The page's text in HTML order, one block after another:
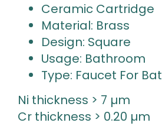
Ceramic Cartridge
Material: Brass
Design: Square
Usage: Bathroom
Type: Faucet For
Ni thickness > 7 µm
Cr thickness > 0.20 µm